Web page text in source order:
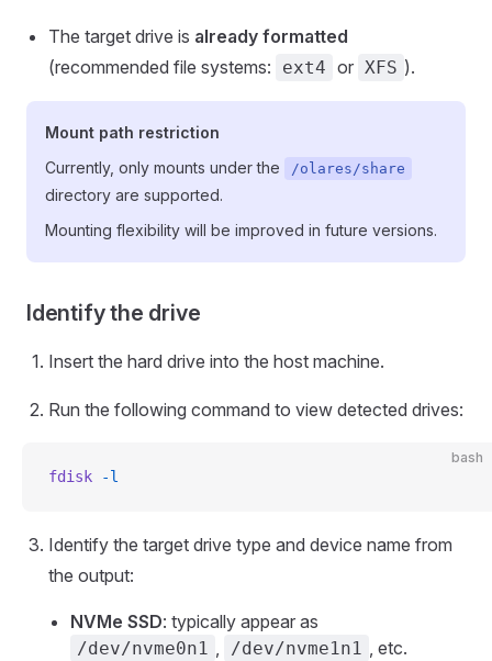
The target drive is already formatted
(recommended file systems:
ext4 or XFS ).
Mount path restriction
Currently, only mounts under the
/olares/share
directory are supported.
Mounting flexibility will be improved in future versions.
Identify the drive
Insert the hard drive into the host machine.
Run the following command to view detected drives:
bash
fdisk -l
Identify the target drive type and device name from
the output:
NVMe SSD: typically appear as
/dev/nvme0n1 , /dev/nvme1n1 , etc.